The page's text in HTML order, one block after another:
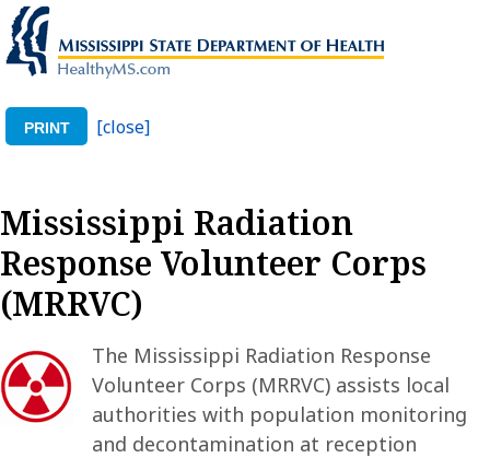
PRINT [close]
Mississippi Radiation
Response Volunteer Corps
(MRRVC)
The Mississippi Radiation Response
Volunteer Corps (MRRVC) assists local
authorities with population monitoring
and decontamination at reception